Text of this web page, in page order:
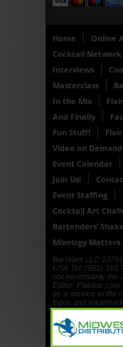
Home
Online
Cocktail Network
Interviews
Masterclass
In the Mix
And Finally
Fun Stuff!
Video on
Event Calendar
Join Us!
Event Staffing
Cocktail Art
Bartenders’
Mixology Matters
BarWars LLC
USA Tel: (561) 315
not necessarily the
Editor.
as a service to the
logos and
LLC, Drinkdub and
2000, © 2001, ©
2007, © 2008, ©
2014, © 2015, ©